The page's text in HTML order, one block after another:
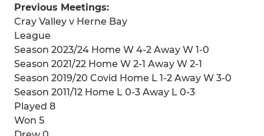
Previous Meetings:
Cray Valley v Herne Bay
League
Season 2023/24 Home W 4-2 Away W 1-0
Season 2021/22 Home W 2-1 Away W 2-1
Season 2019/20 Covid Home L 1-2 Away W 3-0
Season 2011/12 Home L 0-3 Away L 0-3
Played 8
Won 5